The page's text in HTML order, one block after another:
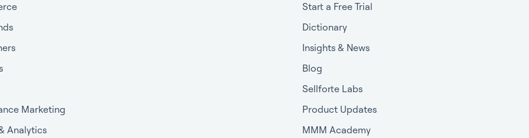
Marketing
Analytics
Start a Free Trial
Dictionary
Insights & News
Blog
Sellforte Labs
Product Updates
MMM Academy